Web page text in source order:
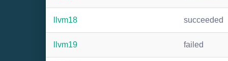
llvm18 succeeded
llvm19 failed